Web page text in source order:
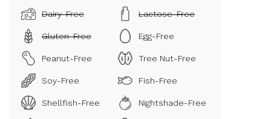
Dairy-Free Lactose-Free
Gluten-Free Egg-Free
Peanut-Free Tree Nut-Free
Soy-Free Fish-Free
Shellfish-Free Nightshade-Free